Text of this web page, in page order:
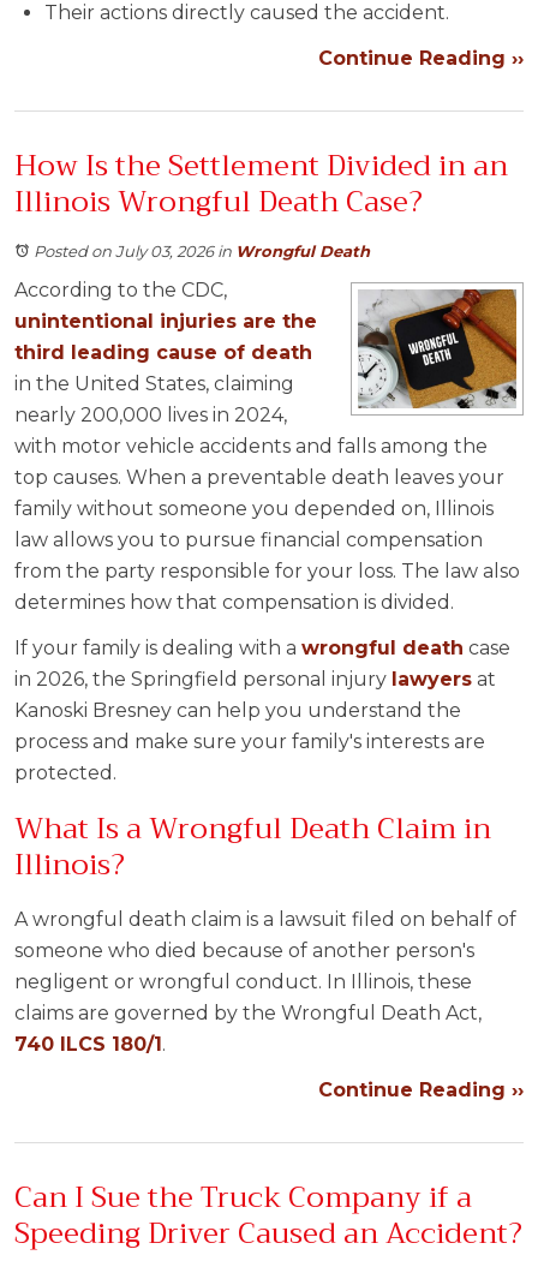
Their actions directly caused the accident.
Continue Reading ››
How Is the Settlement Divided in an
Illinois Wrongful Death Case?
Posted on July 03, 2026in Wrongful Death
According to the CDC,
unintentional injuries are the
third leading cause of death
in the United States, claiming
nearly 200,000 lives in 2024,
with motor vehicle accidents and falls among the
top causes. When a preventable death leaves your
family without someone you depended on, Illinois
law allows you to pursue financial compensation
from the party responsible for your loss. The law also
determines how that compensation is divided.
If your family is dealing with a wrongful death case
in 2026, the Springfield personal injury lawyers at
Kanoski Bresney can help you understand the
process and make sure your family's interests are
protected.
What Is a Wrongful Death Claim in
Illinois?
A wrongful death claim is a lawsuit filed on behalf of
someone who died because of another person's
negligent or wrongful conduct. In Illinois, these
claims are governed by the Wrongful Death Act,
740 ILCS 180/1 .
Continue Reading ››
Can I Sue the Truck Company if a
Speeding Driver Caused an Accident?